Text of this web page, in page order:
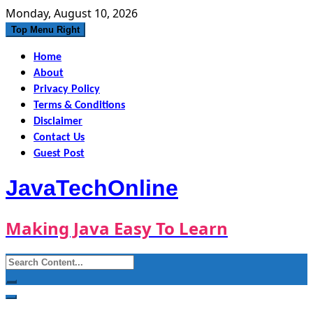
Skip
to
Monday, August 10, 2026
Top Menu Right
Home
About
Privacy Policy
Terms & Conditions
Disclaimer
Contact Us
Guest Post
JavaTechOnline
Making Java Easy To Learn
Search
for: